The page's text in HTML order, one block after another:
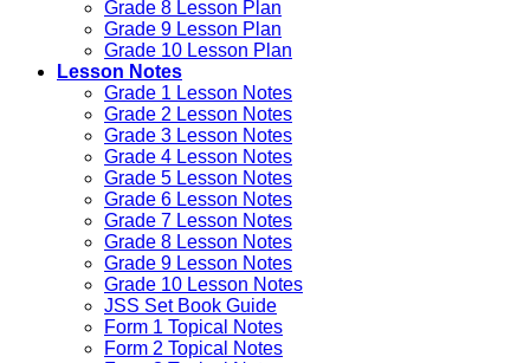
Grade 8 Lesson Plan
Grade 9 Lesson Plan
Grade 10 Lesson Plan
Lesson Notes
Grade 1 Lesson Notes
Grade 2 Lesson Notes
Grade 3 Lesson Notes
Grade 4 Lesson Notes
Grade 5 Lesson Notes
Grade 6 Lesson Notes
Grade 7 Lesson Notes
Grade 8 Lesson Notes
Grade 9 Lesson Notes
Grade 10 Lesson Notes
JSS Set Book Guide
Form 1 Topical Notes
Form 2 Topical Notes